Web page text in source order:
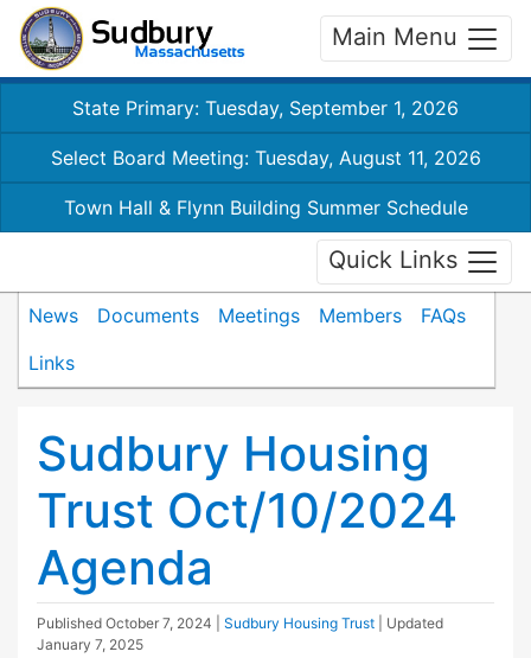
Main Menu
State Primary: Tuesday, September 1, 2026
Select Board Meeting: Tuesday, August 11, 2026
Town Hall & Flynn Building Summer Schedule
Quick Links
News Documents Meetings Members
FAQs
Links
Sudbury Housing
Trust Oct/10/2024
Agenda
Published October 7, 2024 Sudbury Housing Trust
| Updated
January 7, 2025